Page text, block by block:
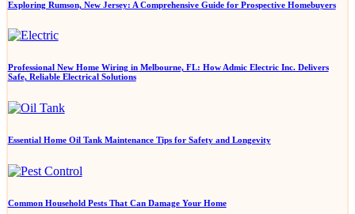
Exploring Rumson, New Jersey: A Comprehensive Guide for Prospective Homebuyers
Professional New Home Wiring in Melbourne, FL: How Admic Electric Inc. Delivers
Safe, Reliable Electrical Solutions
Essential Home Oil Tank Maintenance Tips for Safety and Longevity
Common Household Pests That Can Damage Your Home